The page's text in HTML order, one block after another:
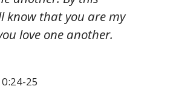
know that you are my
love one another.
25